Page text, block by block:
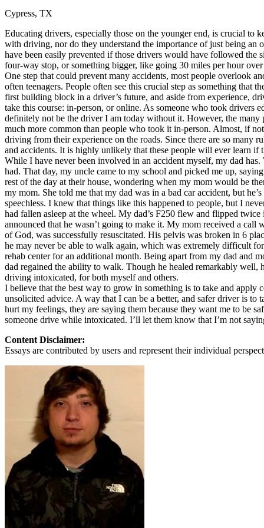
Defensive Driving Courses
Back
OH Ohio Lower insurance Your state
AZArizona Lower insurance
CA California Lower insurance
NV Nevada Lower insurance
NJ New Jersey Lower insurance
View all 50 states
Driving School
Back
Driving School California
Driving School Georgia
Permit Tests
Back
OH Ohio Pass your test Your state
CA California Pass your test
GA Georgia Pass your test
NV Nevada Pass your test
PA Pennsylvania Pass your test
View all 50 states
About
Back
Testimonials
Charity
Affiliate Program
Cypress, TX
Educating drivers, especially those on the younger end, is crucial to
with driving, nor do they understand the importance of just being an
have been easily prevented if those drivers would have followed the
four-way stop, or something bigger, like going 30 miles per hour
One step that could prevent many accidents, most people overlook
often teenagers. People often see this crucial step as something
first building block in a driver’s future, and aside from experience,
take this course: in-person, or online. As someone who took drivers
definitely not be the driver I am today without it. However, the many
much more common than people who took it in-person. Almost, if
driving from their experience on the roads. Since there are so many
and accidents. It is highly unlikely that these people will ever learn if
While I have never been involved in an accident myself, my dad
had. That day, my uncle came to my school and picked me up,
rest of the day at their house, wondering when my mom would be
my mom. She told me that my dad was in a bad car accident, but
speechless. I knew that things like this happened to people, but I
had fallen asleep at the wheel. My dad’s F250 flew and flipped
announced that he wasn’t going to make it. My mom received a
of God, was successfully resuscitated. His pelvis was broken in 6
he may never be able to walk again, which was extremely difficult
rehab center for an additional month. Being apart from my dad and
dad regained the ability to walk. Though he healed remarkably well,
driving intoxicated, for both myself and others.
I believe that the best way to grow in something is to take and apply
unsolicited advice. A way that I can be a better, and safer driver is
hurt my feelings, they are saying them because they want me to be
someone drive while intoxicated. I’ll let them know that I’m not
Content Disclaimer:
Essays are contributed by users and represent their individual